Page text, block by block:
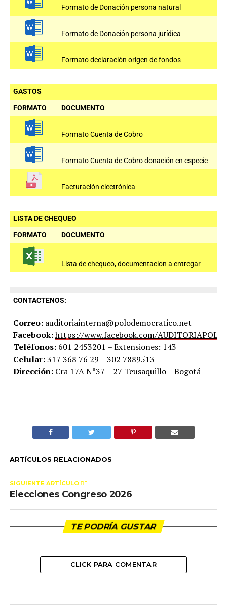
Formato de Donación persona natural
Formato de Donación persona jurídica
Formato declaración origen de fondos
GASTOS
FORMATO
DOCUMENTO
Formato Cuenta de Cobro
Formato Cuenta de Cobro donación en especie
Facturación electrónica
LISTA DE CHEQUEO
FORMATO
DOCUMENTO
Lista de chequeo, documentacion a entregar
CONTACTENOS:
Correo:auditoriainterna@polodemocratico.net
Facebook:https://www.facebook.com/AUDITORIAPOLO
Teléfonos:601 2453201 – Extensiones: 143
Celular:317 368 76 29 – 302 7889513
Dirección:Cra 17A N°37 – 27 Teusaquillo – Bogotá
ARTÍCULOS RELACIONADOS
SIGUIENTE ARTÍCULO 👈🏻
Elecciones Congreso 2026
TE PODRÍA GUSTAR
CLICK PARA COMENTAR